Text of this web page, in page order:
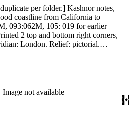
per folder.] Kashnor notes,
coastline from California to
093:062M, 105: 019 for earlier
Image not available